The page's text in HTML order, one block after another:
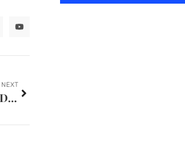
NEXT
Why Are Pinpointers Essential for Modern Detectorists?